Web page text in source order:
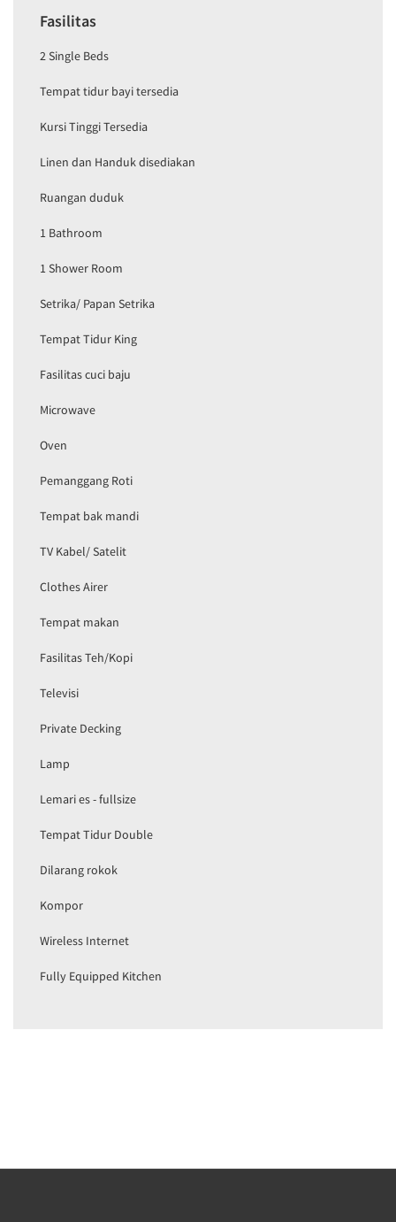
Fasilitas
2 Single Beds
Tempat tidur bayi tersedia
Kursi Tinggi Tersedia
Linen dan Handuk disediakan
Ruangan duduk
1 Bathroom
1 Shower Room
Setrika/ Papan Setrika
Tempat Tidur King
Fasilitas cuci baju
Microwave
Oven
Pemanggang Roti
Tempat bak mandi
TV Kabel/ Satelit
Clothes Airer
Tempat makan
Fasilitas Teh/Kopi
Televisi
Private Decking
Lamp
Lemari es - fullsize
Tempat Tidur Double
Dilarang rokok
Kompor
Wireless Internet
Fully Equipped Kitchen